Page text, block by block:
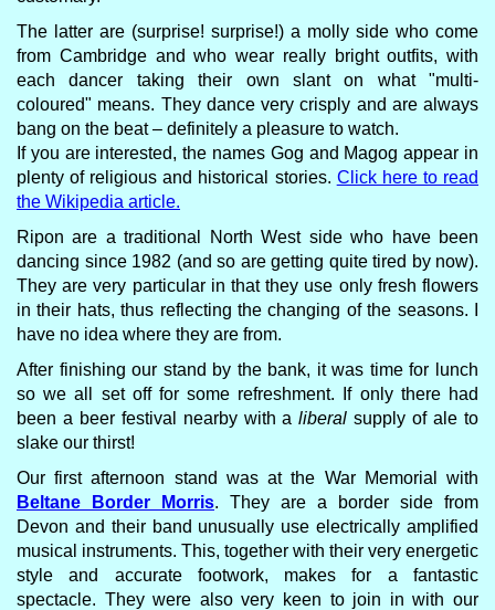
The latter are (surprise! surprise!) a molly side who come
from Cambridge and who wear really bright outfits, with
each dancer taking their own slant on what "multi-
coloured" means. They dance very crisply and are always
bang on the beat – definitely a pleasure to watch.
If you are interested, the names Gog and Magog appear in
plenty of religious and historical stories. Click here to read
the Wikipedia article.
Ripon are a traditional North West side who have been
dancing since 1982 (and so are getting quite tired by now).
They are very particular in that they use only fresh flowers
in their hats, thus reflecting the changing of the seasons. I
have no idea where they are from.
After finishing our stand by the bank, it was time for lunch
so we all set off for some refreshment. If only there had
been a beer festival nearby with aliberal supply of ale to
slake our thirst!
Our first afternoon stand was at the War Memorial with
Beltane Border Morris. They are a border side from
Devon and their band unusually use electrically amplified
musical instruments. This, together with their very energetic
style and accurate footwork, makes for a fantastic
spectacle. They were also very keen to join in with our